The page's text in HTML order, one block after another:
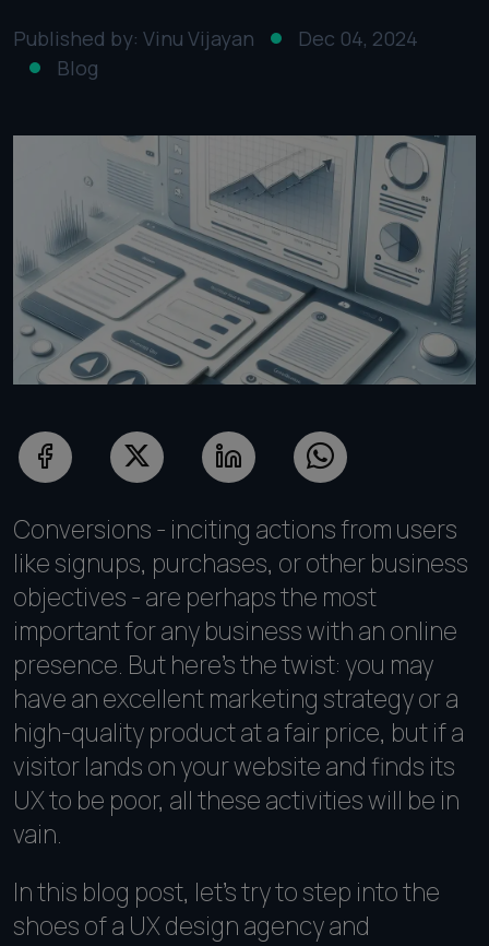
Published by: Vinu Vijayan
Dec 04, 2024
Blog
Conversions - inciting actions from users
like signups, purchases, or other business
objectives - are perhaps the most
important for any business with an online
presence. But here's the twist: you may
have an excellent marketing strategy or a
high-quality product at a fair price, but if a
visitor lands on your website and finds its
UX to be poor, all these activities will be in
vain.
In this blog post, let's try to step into the
shoes of a UX design agency and